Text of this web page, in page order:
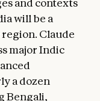
and contexts
will be a
Claude
major Indic
a dozen
Bengali,